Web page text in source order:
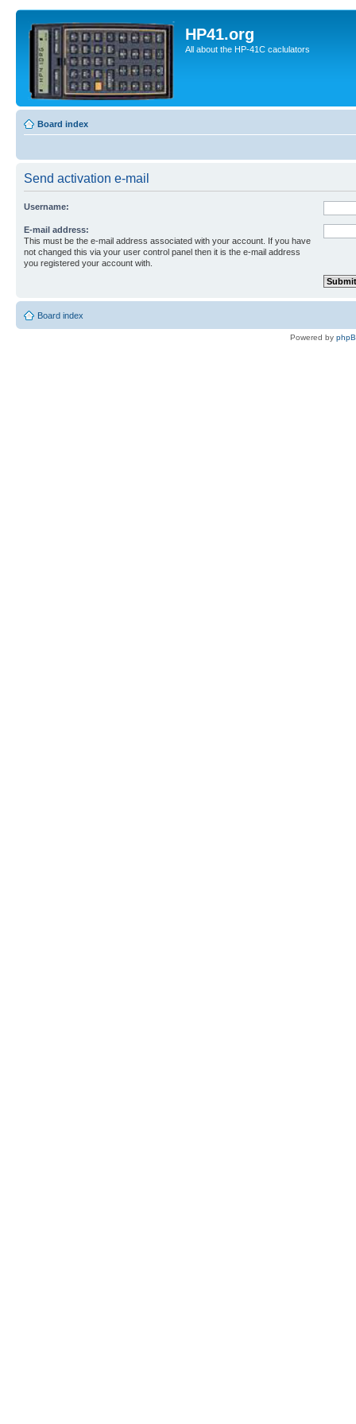
HP41.org
All about the HP-41C caclulators
Board index
Send activation e-mail
Username:
E-mail address:
This must be the e-mail address associated with your account. If you have
not changed this via your user control panel then it is the e-mail address
you registered your account with.
Board index
Powered by